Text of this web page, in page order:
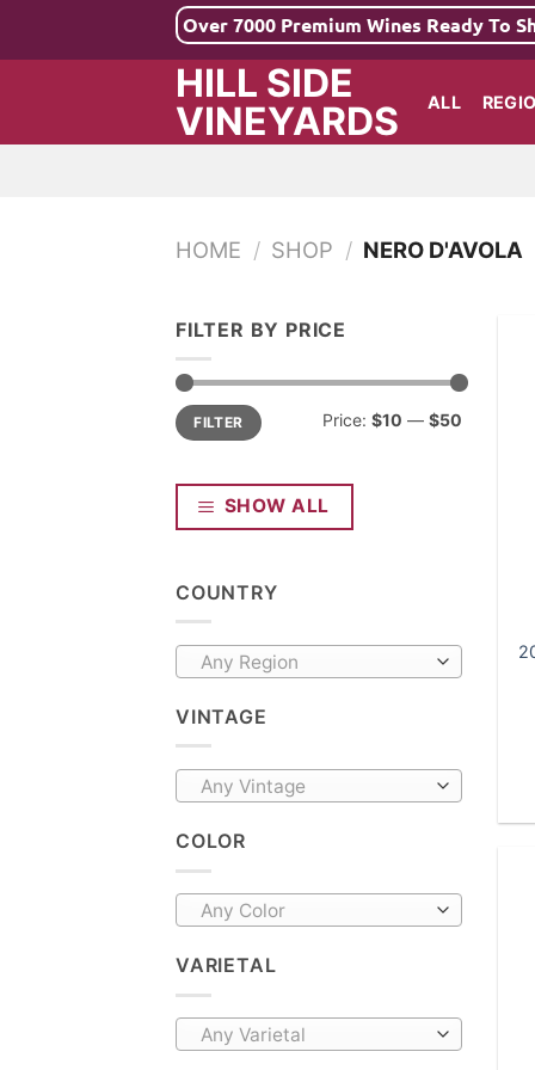
Over 7000 Premium Wines Ready To
HILL SIDE
VINEYARDS
ALL
HOME / SHOP / NERO D'AVOLA
FILTER BY PRICE
Min
price
Max
priceFILTER Price: $10 — $50
SHOW ALL
COUNTRY
Any Region
VINTAGE
Any Vintage
COLOR
Any Color
VARIETAL
Any Varietal